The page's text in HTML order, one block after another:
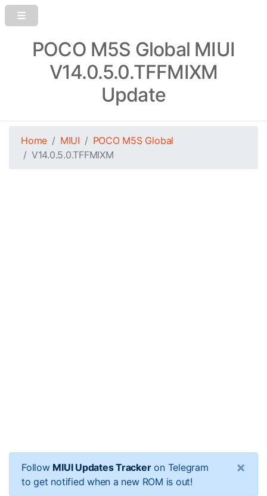
POCO M5S Global MIUI
V14.0.5.0.TFFMIXM
Update
Home MIUI
POCO M5S Global
V14.0.5.0.TFFMIXM
Follow MIUI Updates Trackeron Telegram
to get notified when a new ROM is out!
×